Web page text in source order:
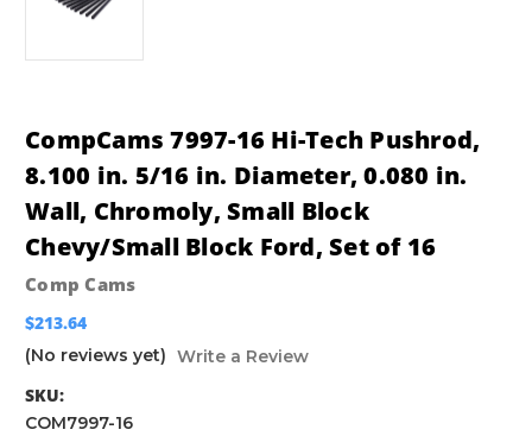
CompCams 7997-16 Hi-Tech Pushrod,
8.100 in. 5/16 in. Diameter, 0.080 in.
Wall, Chromoly, Small Block
Chevy/Small Block Ford, Set of 16
Comp Cams
$213.64
(No reviews yet) Write a Review
SKU:
COM7997-16